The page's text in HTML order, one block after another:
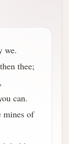
we.
thee;
can.
mines of